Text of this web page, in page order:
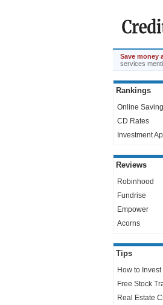
Save money
services
Rankings
Online
CD Rates
Investment
Reviews
Robinhood
Fundrise
Empower
Acorns
Tips
How to
Free Stock
Real Estate